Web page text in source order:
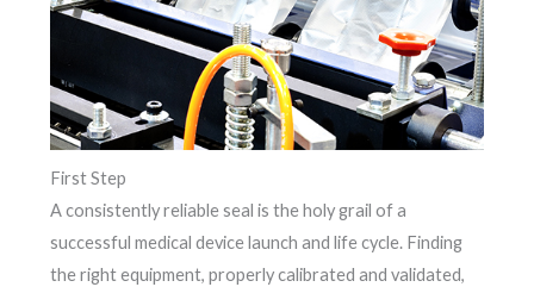
First Step
A consistently reliable seal is the holy grail of a
successful medical device launch and life cycle. Finding
the right equipment, properly calibrated and validated,